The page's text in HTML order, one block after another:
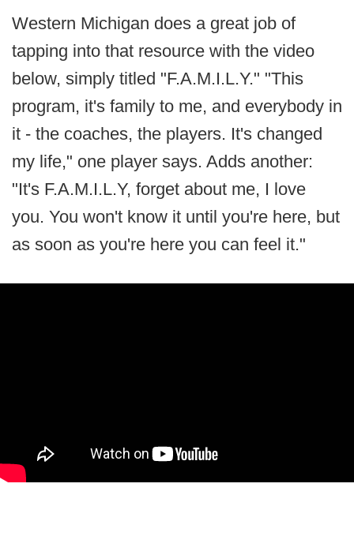
Western Michigan does a great job of
tapping into that resource with the video
below, simply titled "F.A.M.I.L.Y." "This
program, it's family to me, and everybody in
it - the coaches, the players. It's changed
my life," one player says. Adds another:
"It's F.A.M.I.L.Y, forget about me, I love
you. You won't know it until you're here, but
as soon as you're here you can feel it."